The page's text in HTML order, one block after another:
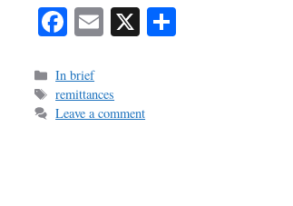
Fa
ce
bo
ok
E
m
X
Categories
In brief
Tags
remittances
Leave a comment